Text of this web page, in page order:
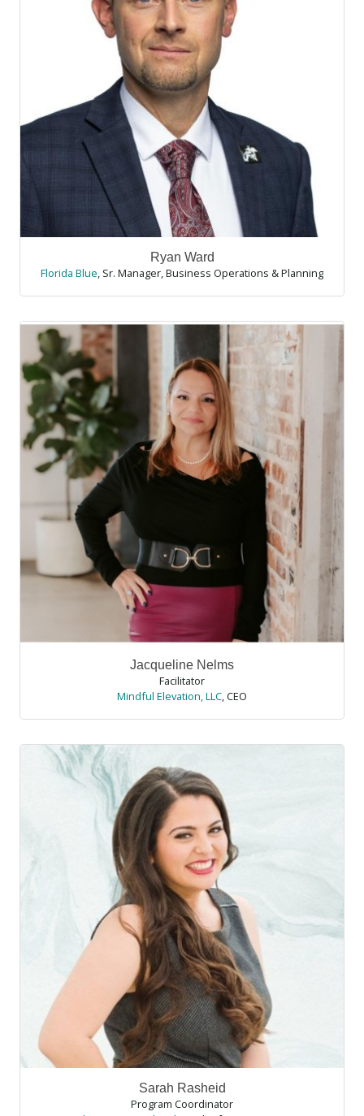
Ryan Ward
Florida Blue, Sr. Manager, Business Operations & Planning
Jacqueline Nelms
Facilitator
Mindful Elevation, LLC,CEO
Sarah Rasheid
Program Coordinator